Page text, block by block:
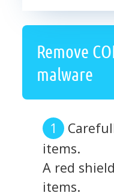
Remove
malware
items.
A red
items.